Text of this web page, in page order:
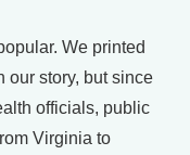
We printed
our story, but since
officials, public
Virginia to